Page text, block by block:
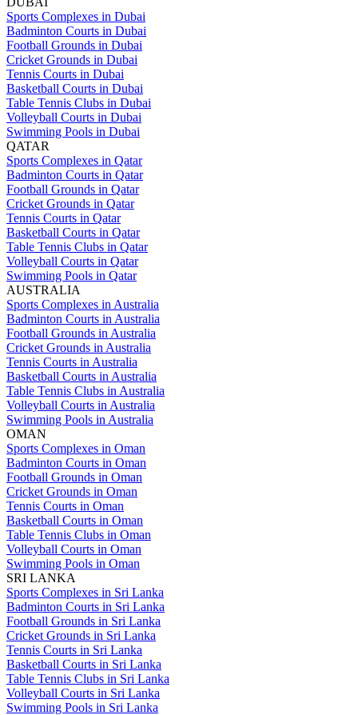
Sports Complexes in Dubai
Badminton Courts in Dubai
Football Grounds in Dubai
Cricket Grounds in Dubai
Tennis Courts in Dubai
Basketball Courts in Dubai
Table Tennis Clubs in Dubai
Volleyball Courts in Dubai
Swimming Pools in Dubai
QATAR
Sports Complexes in Qatar
Badminton Courts in Qatar
Football Grounds in Qatar
Cricket Grounds in Qatar
Tennis Courts in Qatar
Basketball Courts in Qatar
Table Tennis Clubs in Qatar
Volleyball Courts in Qatar
Swimming Pools in Qatar
AUSTRALIA
Sports Complexes in Australia
Badminton Courts in Australia
Football Grounds in Australia
Cricket Grounds in Australia
Tennis Courts in Australia
Basketball Courts in Australia
Table Tennis Clubs in Australia
Volleyball Courts in Australia
Swimming Pools in Australia
OMAN
Sports Complexes in Oman
Badminton Courts in Oman
Football Grounds in Oman
Cricket Grounds in Oman
Tennis Courts in Oman
Basketball Courts in Oman
Table Tennis Clubs in Oman
Volleyball Courts in Oman
Swimming Pools in Oman
SRI LANKA
Sports Complexes in Sri Lanka
Badminton Courts in Sri Lanka
Football Grounds in Sri Lanka
Cricket Grounds in Sri Lanka
Tennis Courts in Sri Lanka
Basketball Courts in Sri Lanka
Table Tennis Clubs in Sri Lanka
Volleyball Courts in Sri Lanka
Swimming Pools in Sri Lanka